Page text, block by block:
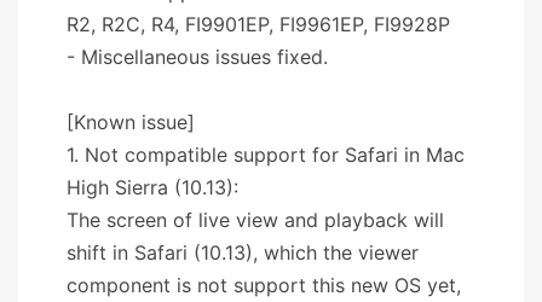
R2, R2C, R4, FI9901EP, FI9961EP, FI9928P
- Miscellaneous issues fixed.
[Known issue]
1. Not compatible support for Safari in Mac
High Sierra (10.13):
The screen of live view and playback will
shift in Safari (10.13), which the viewer
component is not support this new OS yet,